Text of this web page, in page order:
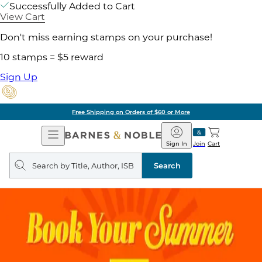
Successfully Added to Cart
View Cart
Don't miss earning stamps on your purchase!
10 stamps = $5 reward
Sign Up
Free Shipping on Orders of $60 or More
Open
Navigation
Barnes
&
Noble
Join
Sign In Cart
Search
query
Search